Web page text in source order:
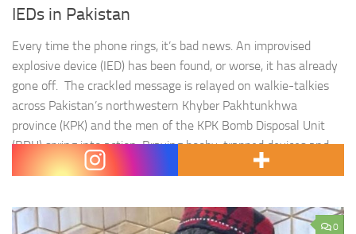
IEDs in Pakistan
Every time the phone rings, it’s bad news. An improvised
explosive device (IED) has been found, or worse, it has already
gone off. The crackled message is relayed on walkie-talkies
across Pakistan’s northwestern Khyber Pakhtunkhwa
province (KPK) and the men of the KPK Bomb Disposal Unit
(BDU) spring into action. Braving booby-trapped devices and
targeted…
0